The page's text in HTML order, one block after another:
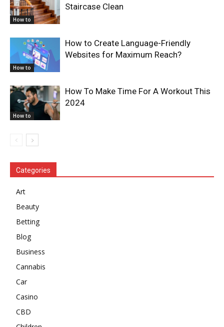
How to
Staircase Clean
How to
How to Create Language-Friendly
Websites for Maximum Reach?
How to
How To Make Time For A Workout This
2024
Categories
Art
Beauty
Betting
Blog
Business
Cannabis
Car
Casino
CBD